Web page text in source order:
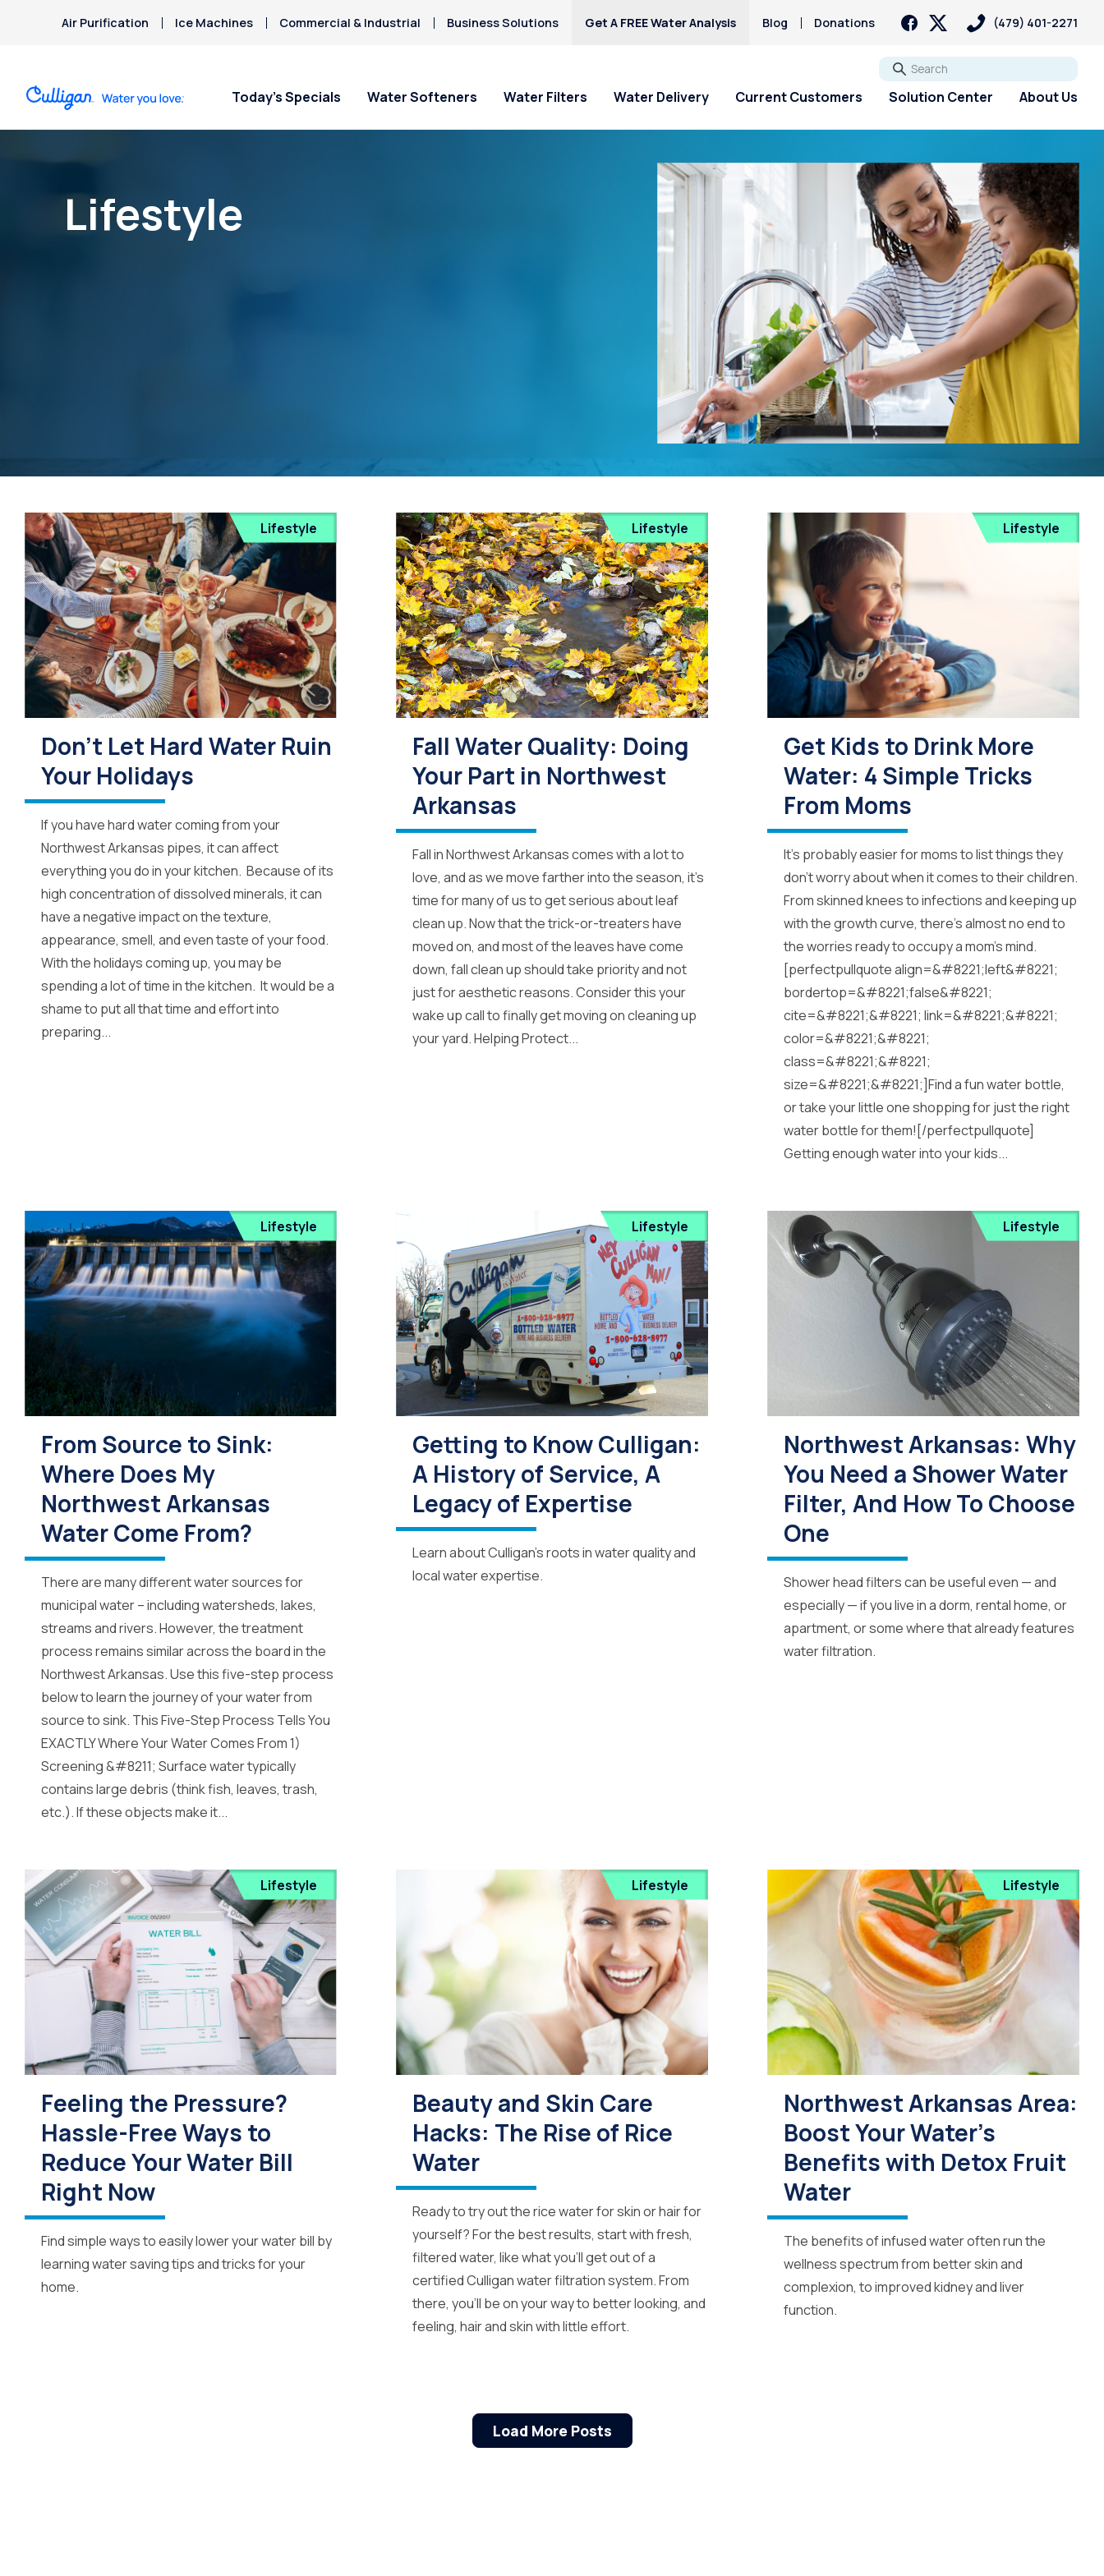
Air Purification Ice Machines Commercial & Industrial Business Solutions Get A FREE Water Analysis Blog Donations (479) 401-2271
Go
Today’s Specials Water Softeners Water Filters Water Delivery Current Customers Solution Center About Us
Lifestyle
Lifestyle
Don’t Let Hard Water Ruin
Your Holidays
If you have hard water coming from your
Northwest Arkansas pipes, it can affect
everything you do in your kitchen. Because of its
high concentration of dissolved minerals, it can
have a negative impact on the texture,
appearance, smell, and even taste of your food.
With the holidays coming up, you may be
spending a lot of time in the kitchen. It would be a
shame to put all that time and effort into
preparing...
Lifestyle
Fall Water Quality: Doing
Your Part in Northwest
Arkansas
Fall in Northwest Arkansas comes with a lot to
love, and as we move farther into the season, it’s
time for many of us to get serious about leaf
clean up. Now that the trick-or-treaters have
moved on, and most of the leaves have come
down, fall clean up should take priority and not
just for aesthetic reasons. Consider this your
wake up call to finally get moving on cleaning up
your yard. Helping Protect...
Lifestyle
Get Kids to Drink More
Water: 4 Simple Tricks
From Moms
It’s probably easier for moms to list things they
don’t worry about when it comes to their children.
From skinned knees to infections and keeping up
with the growth curve, there’s almost no end to
the worries ready to occupy a mom’s mind.
[perfectpullquote align=&#8221;left&#8221;
bordertop=&#8221;false&#8221;
cite=&#8221;&#8221; link=&#8221;&#8221;
color=&#8221;&#8221;
class=&#8221;&#8221;
size=&#8221;&#8221;]Find a fun water bottle,
or take your little one shopping for just the right
water bottle for them![/perfectpullquote]
Getting enough water into your kids...
Lifestyle
From Source to Sink:
Where Does My
Northwest Arkansas
Water Come From?
There are many different water sources for
municipal water – including watersheds, lakes,
streams and rivers. However, the treatment
process remains similar across the board in the
Northwest Arkansas. Use this five-step process
below to learn the journey of your water from
source to sink. This Five-Step Process Tells You
EXACTLY Where Your Water Comes From 1)
Screening &#8211; Surface water typically
contains large debris (think fish, leaves, trash,
etc.). If these objects make it...
Lifestyle
Getting to Know Culligan:
A History of Service, A
Legacy of Expertise
Learn about Culligan’s roots in water quality and
local water expertise.
Lifestyle
Northwest Arkansas: Why
You Need a Shower Water
Filter, And How To Choose
One
Shower head filters can be useful even — and
especially — if you live in a dorm, rental home, or
apartment, or some where that already features
water filtration.
Lifestyle
Feeling the Pressure?
Hassle-Free Ways to
Reduce Your Water Bill
Right Now
Find simple ways to easily lower your water bill by
learning water saving tips and tricks for your
home.
Lifestyle
Beauty and Skin Care
Hacks: The Rise of Rice
Water
Ready to try out the rice water for skin or hair for
yourself? For the best results, start with fresh,
filtered water, like what you’ll get out of a
certified Culligan water filtration system. From
there, you’ll be on your way to better looking, and
feeling, hair and skin with little effort.
Lifestyle
Northwest Arkansas Area:
Boost Your Water's
Benefits with Detox Fruit
Water
The benefits of infused water often run the
wellness spectrum from better skin and
complexion, to improved kidney and liver
function.
Load More Posts